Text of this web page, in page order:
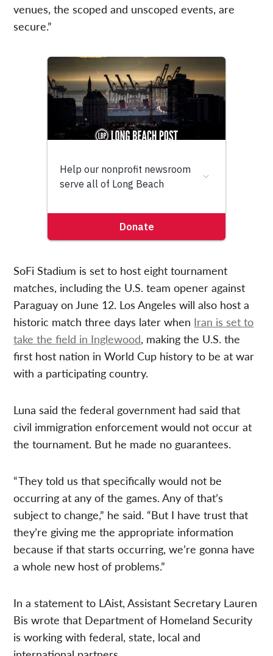
venues, the scoped and unscoped events, are
secure.”
SoFi Stadium is set to host eight tournament
matches, including the U.S. team opener against
Paraguay on June 12. Los Angeles will also host a
historic match three days later when Iran is set to
take the field in Inglewood, making the U.S. the
first host nation in World Cup history to be at war
with a participating country.
Luna said the federal government had said that
civil immigration enforcement would not occur at
the tournament. But he made no guarantees.
“ They told us that specifically would not be
occurring at any of the games. Any of that’s
subject to change,” he said. “But I have trust that
they’re giving me the appropriate information
because if that starts occurring, we’re gonna have
a whole new host of problems.”
In a statement to LAist, Assistant Secretary Lauren
Bis wrote that Department of Homeland Security
is working with federal, state, local and